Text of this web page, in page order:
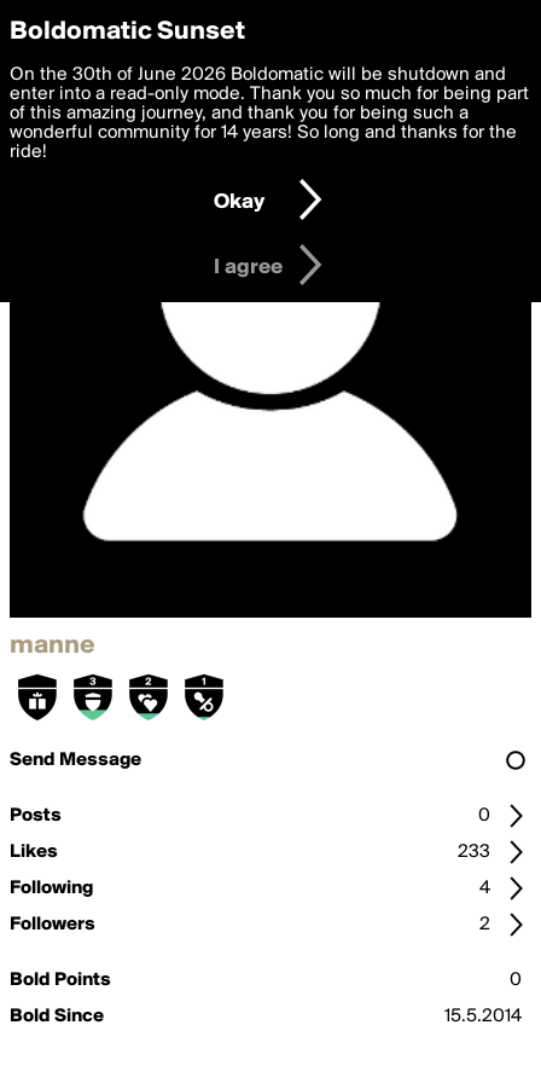
boldomatic
manne
Send Message
Posts
0
Likes
233
Following
4
Followers
2
Bold Points
0
Bold Since
15.5.2014
Privacy Preferences
We want to deliver the best, most functional, experience to
you. By clicking 'I agree' you agree to theTerms of Useand
settings below. Your personal data is processed in accordance
with thePrivacy Policy and GDPR Law.
I am 16 years of age or older
I agree
Boldomatic Sunset
On the 30th of June 2026 Boldomatic will be shutdown and
enter into a read-only mode. Thank you so much for being part
of this amazing journey, and thank you for being such a
wonderful community for 14 years! So long and thanks for the
ride!
Okay